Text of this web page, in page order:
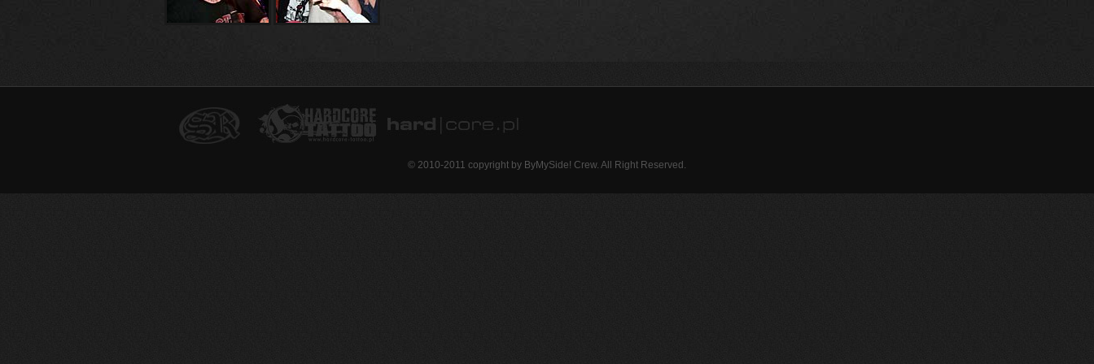
© 2010-2011 copyright by ByMySide! Crew. All Right Reserved.